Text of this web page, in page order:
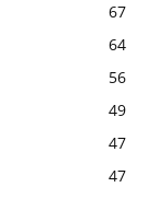
67
64
56
49
47
47